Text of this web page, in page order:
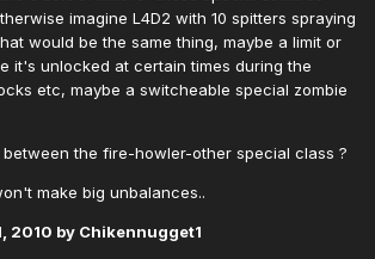
imagine L4D2 with 10 spitters spraying
would be the same thing, maybe a limit or
it's unlocked at certain times during the
etc, maybe a switcheable special zombie
the fire-howler-other special class ?
make big unbalances..
2010 by Chikennugget1